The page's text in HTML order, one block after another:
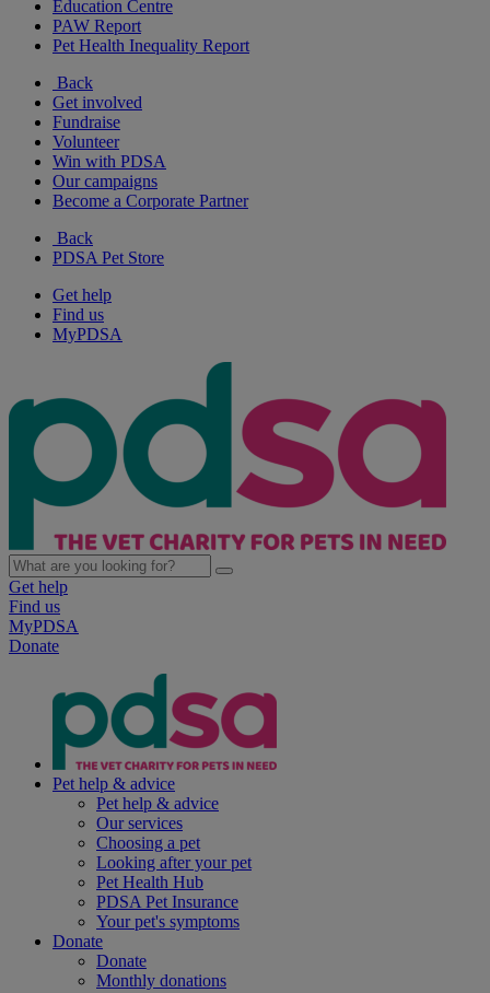
Education Centre
PAW Report
Pet Health Inequality Report
Back
Get involved
Fundraise
Volunteer
Win with PDSA
Our campaigns
Become a Corporate Partner
Back
PDSA Pet Store
Get help
Find us
MyPDSA
Get help
Find us
MyPDSA
Donate
Pet help & advice
Pet help & advice
Our services
Choosing a pet
Looking after your pet
Pet Health Hub
PDSA Pet Insurance
Your pet's symptoms
Donate
Donate
Monthly donations